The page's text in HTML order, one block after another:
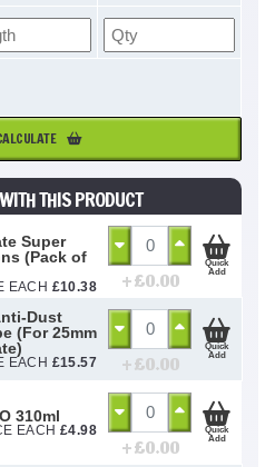
THIS PRODUCT
Super
(Pack of
EACH £10.38 + £0.00
Quick
Add
Dust
(For 25mm
EACH £15.57 + £0.00
Quick
Add
310ml
EACH £4.98
+ £0.00
Quick
Add